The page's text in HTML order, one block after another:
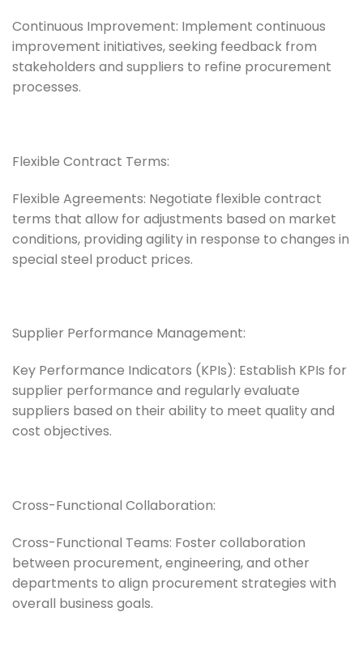
Continuous Improvement: Implement continuous
improvement initiatives, seeking feedback from
stakeholders and suppliers to refine procurement
processes.
Flexible Contract Terms:
Flexible Agreements: Negotiate flexible contract
terms that allow for adjustments based on market
conditions, providing agility in response to changes in
special steel product prices.
Supplier Performance Management:
Key Performance Indicators (KPIs): Establish KPIs for
supplier performance and regularly evaluate
suppliers based on their ability to meet quality and
cost objectives.
Cross-Functional Collaboration:
Cross-Functional Teams: Foster collaboration
between procurement, engineering, and other
departments to align procurement strategies with
overall business goals.